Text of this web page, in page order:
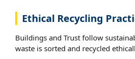
Ethical Recycling
Buildings and Trust follow
waste is sorted and recycled